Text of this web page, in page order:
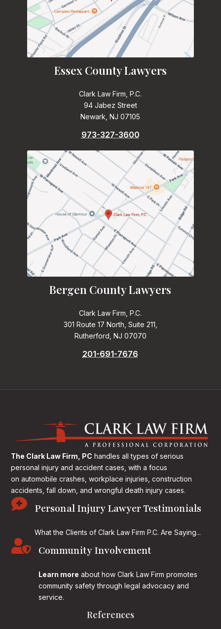
Essex County Lawyers
Clark Law Firm, P.C.
94 Jabez Street
Newark, NJ 07105
973-327-3600
Bergen County Lawyers
Clark Law Firm, P.C.
301 Route 17 North, Suite 211,
Rutherford, NJ 07070
201-691-7676
The Clark Law Firm, PC handles all types of serious
personal injury and accident cases, with a focus
on automobile crashes, workplace injuries, construction
accidents, fall down, and wrongful death injury cases.
 Personal Injury Lawyer Testimonials
What the Clients of Clark Law Firm P.C. Are Saying...
 Community Involvement
Learn more about how Clark Law Firm promotes
community safety through legal advocacy and
service.
References